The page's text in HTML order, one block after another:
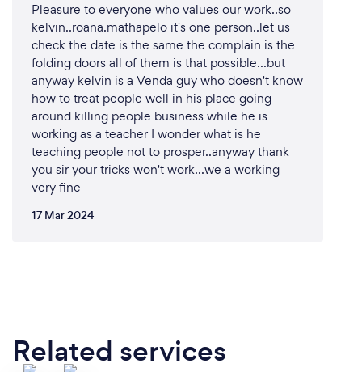
Pleasure to everyone who values our work..so
kelvin..roana.mathapelo it's one person..let us
check the date is the same the complain is the
folding doors all of them is that possible...but
anyway kelvin is a Venda guy who doesn't know
how to treat people well in his place going
around killing people business while he is
working as a teacher I wonder what is he
teaching people not to prosper..anyway thank
you sir your tricks won't work...we a working
very fine
17 Mar 2024
Related services